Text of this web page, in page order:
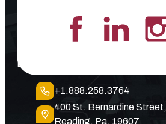
Lead the Pack
+1.888.258.3764
400 St. Bernardine Street,
Reading, Pa. 19607